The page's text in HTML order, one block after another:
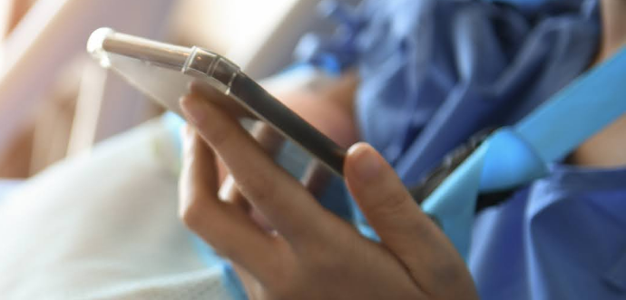
looking for?
research papers, and guides.
Search